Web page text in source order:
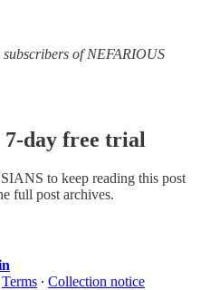
of NEFARIOUS
day free trial
to keep reading this post
full post archives.
Terms ∙ Collection notice